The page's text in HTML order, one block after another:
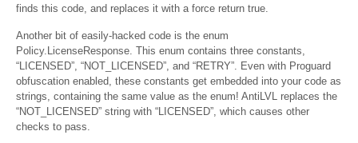
finds this code, and replaces it with a force return true.
Another bit of easily-hacked code is the enum
Policy.LicenseResponse. This enum contains three constants,
“LICENSED”, “NOT_LICENSED”, and “RETRY”. Even with Proguard
obfuscation enabled, these constants get embedded into your code as
strings, containing the same value as the enum! AntiLVL replaces the
“NOT_LICENSED” string with “LICENSED”, which causes other
checks to pass.